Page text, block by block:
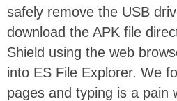
safely remove the USB
download the APK file
Shield using the web
into ES File Explorer. We
pages and typing is a pain